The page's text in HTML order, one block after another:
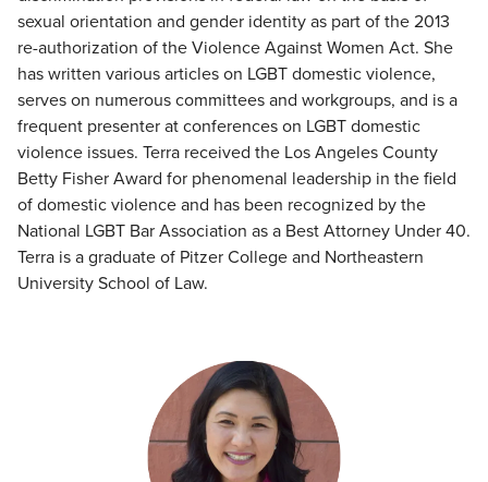
sexual orientation and gender identity as part of the 2013
re-authorization of the Violence Against Women Act. She
has written various articles on LGBT domestic violence,
serves on numerous committees and workgroups, and is a
frequent presenter at conferences on LGBT domestic
violence issues. Terra received the Los Angeles County
Betty Fisher Award for phenomenal leadership in the field
of domestic violence and has been recognized by the
National LGBT Bar Association as a Best Attorney Under 40.
Terra is a graduate of Pitzer College and Northeastern
University School of Law.